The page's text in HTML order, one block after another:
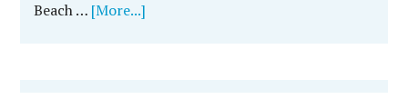
Beach … [More...]